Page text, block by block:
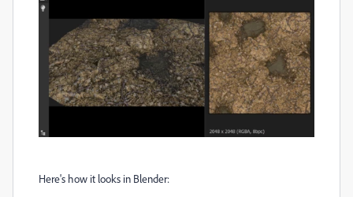
Here's how it looks in Blender: